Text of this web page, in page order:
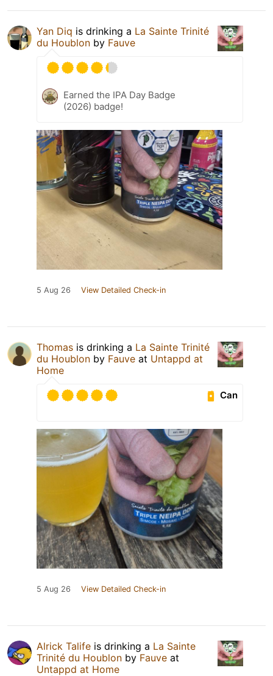
Yan Diq is drinking a La Sainte Trinité
du Houblon by Fauve
Earned the IPA Day Badge
(2026) badge!
5 Aug 26 View Detailed Check-in
Thomas is drinking a La Sainte Trinité
du Houblon by Fauve at Untappd at
Home
Can
5 Aug 26 View Detailed Check-in
Alrick Talife is drinking a La Sainte
Trinité du Houblon by Fauve at
Untappd at Home